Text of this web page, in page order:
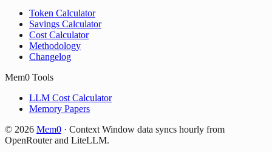
Token Calculator
Savings Calculator
Cost Calculator
Methodology
Changelog
Mem0 Tools
LLM Cost Calculator
Memory Papers
© 2026 Mem0 · Context Window data syncs hourly from
OpenRouter and LiteLLM.